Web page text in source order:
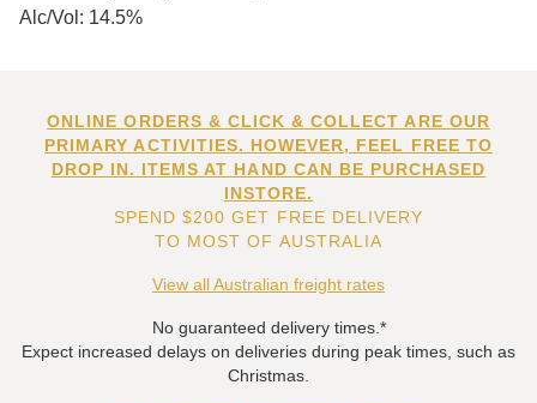
Alc/Vol: 14.5%
ONLINE ORDERS & CLICK & COLLECT ARE OUR
PRIMARY ACTIVITIES. HOWEVER, FEEL FREE TO
DROP IN. ITEMS AT HAND CAN BE PURCHASED
INSTORE.
SPEND $200 GET FREE DELIVERY
TO MOST OF AUSTRALIA
View all Australian freight rates
No guaranteed delivery times.*
Expect increased delays on deliveries during peak times, such as
Christmas.